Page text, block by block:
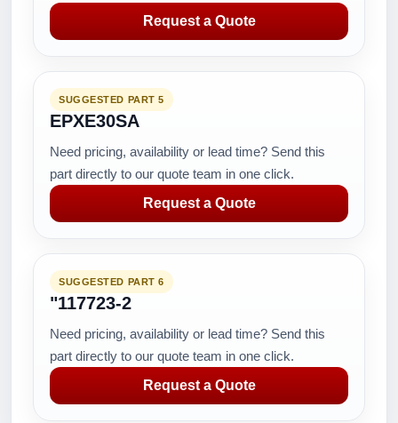
Request a Quote
SUGGESTED PART 5
EPXE30SA
Need pricing, availability or lead time? Send this
part directly to our quote team in one click.
Request a Quote
SUGGESTED PART 6
"117723-2
Need pricing, availability or lead time? Send this
part directly to our quote team in one click.
Request a Quote